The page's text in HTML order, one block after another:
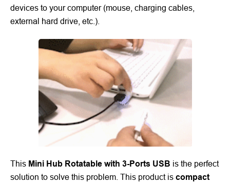
devices to your computer (mouse, charging cables,
external hard drive, etc.).
This Mini Hub Rotatable with 3-Ports USB is the perfect
solution to solve this problem. This product is compact